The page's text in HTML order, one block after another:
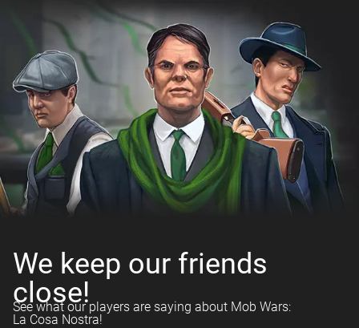
We keep our friends
close!
See what our players are saying about Mob Wars:
La Cosa Nostra!